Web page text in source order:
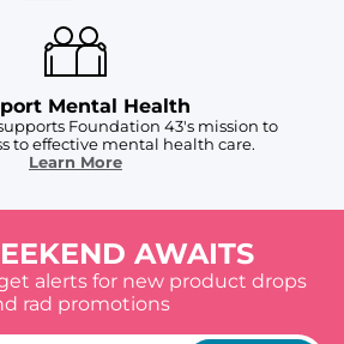
Mental Health
Foundation 43's mission to
to effective mental health care.
Learn More
AWAITS
alerts for new product drops
rad promotions